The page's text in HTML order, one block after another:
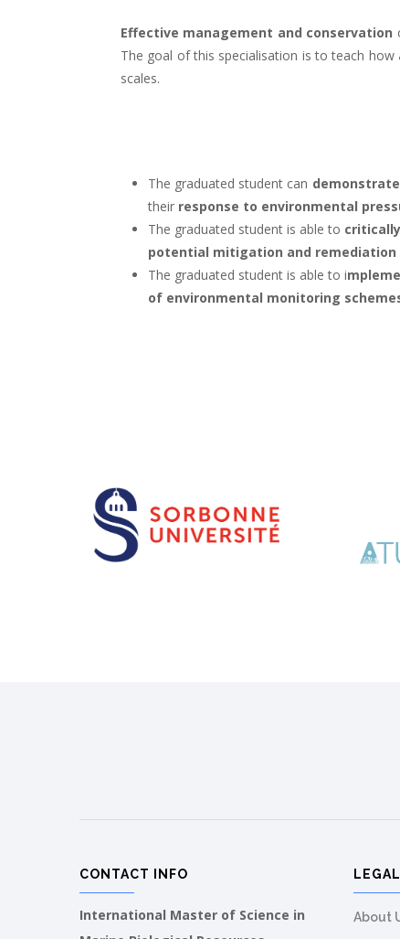
Effective management and conservation
The goal of this specialisation is to teach how
scales.
The graduated student can
their response to environmental
The graduated student is able to
potential mitigation and remediation
The graduated student is able to i
of environmental monitoring
CONTACT INFO
International Master of Science in
About